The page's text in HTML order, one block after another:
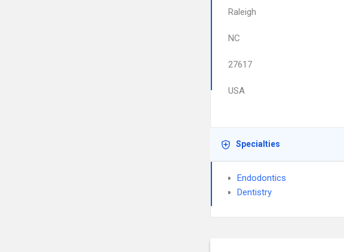
Raleigh
NC
27617
USA
Specialties
Endodontics
Dentistry